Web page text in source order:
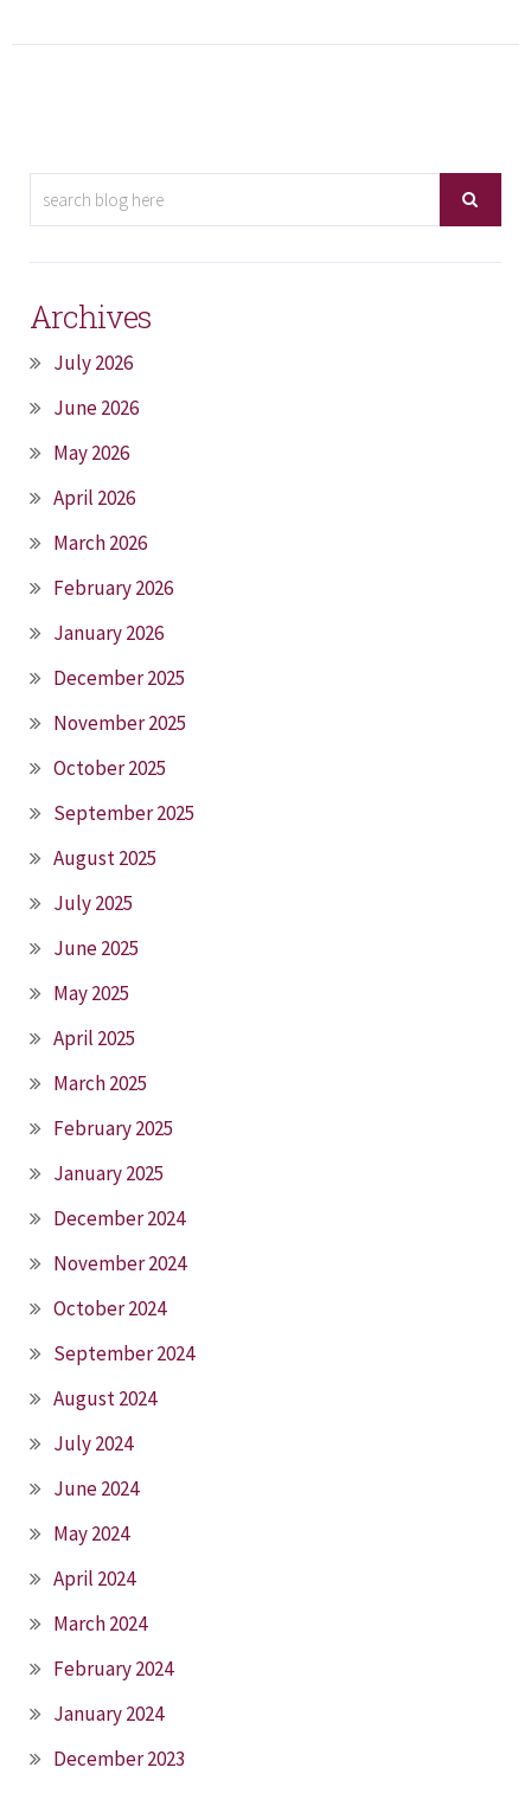
Archives
July 2026
June 2026
May 2026
April 2026
March 2026
February 2026
January 2026
December 2025
November 2025
October 2025
September 2025
August 2025
July 2025
June 2025
May 2025
April 2025
March 2025
February 2025
January 2025
December 2024
November 2024
October 2024
September 2024
August 2024
July 2024
June 2024
May 2024
April 2024
March 2024
February 2024
January 2024
December 2023